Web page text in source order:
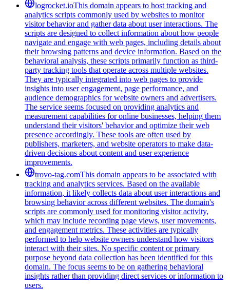
logrocket.ioThis domain appears to host tracking and
analytics scripts commonly used by websites to monitor
visitor behavior and gather data about user interactions. The
scripts are designed to collect information about how people
navigate and engage with web pages, including details about
their browsing patterns and device information. Based on the
behavioral analysis, these scripts primarily function as third-
party tracking tools that operate across multiple websites.
They are typically integrated into web pages to provide
insights into user engagement, page performance, and
audience demographics for website owners and advertisers.
The service seems focused on providing analytics and
measurement capabilities for online businesses, helping them
understand their visitors' behavior and optimize their web
presence accordingly. These tools are often used by
publishers, marketers, and website operators to make data-
driven decisions about content and user experience
improvements.
trovo-tag.comThis domain appears to be associated with
tracking and analytics services. Based on the available
information, it likely collects data about user interactions and
browsing behavior across different websites. The domain's
scripts are commonly used for monitoring visitor activity,
which may include recording page views, user movements,
and engagement metrics. These activities are typically
performed to help website owners understand how visitors
interact with their sites. No specific content or primary
purpose beyond data collection has been identified for this
domain. The focus seems to be on gathering behavioral
insights rather than providing direct services or information to
users.